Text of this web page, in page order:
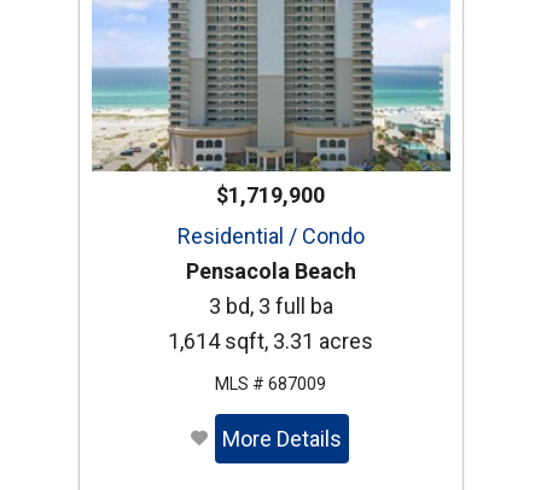
$1,719,900
Residential / Condo
Pensacola Beach
3 bd, 3 full ba
1,614 sqft, 3.31 acres
MLS # 687009
More Details